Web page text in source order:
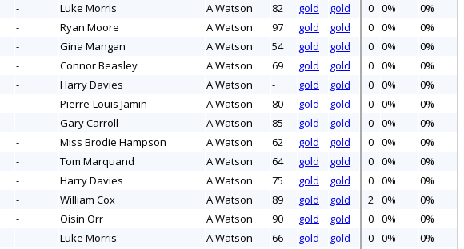
- Luke Morris A Watson 82 gold gold 0 0%
0%
- Ryan Moore A Watson 97 gold gold 0 0%
0%
- Gina Mangan A Watson 54 gold gold 0 0%
0%
- Connor Beasley A Watson 69 gold gold 0 0%
0%
- Harry Davies A Watson - gold gold 0 0%
0%
- Pierre-Louis Jamin A Watson 80 gold gold 0 0%
0%
- Gary Carroll A Watson 85 gold gold 0 0%
0%
- Miss Brodie Hampson A Watson 62 gold gold 0 0%
0%
- Tom Marquand A Watson 64 gold gold 0 0%
0%
- Harry Davies A Watson 75 gold gold 0 0%
0%
- William Cox A Watson 89 gold gold 2 0%
0%
- Oisin Orr A Watson 90 gold gold 0 0%
0%
- Luke Morris A Watson 66 gold gold 0 0%
0%